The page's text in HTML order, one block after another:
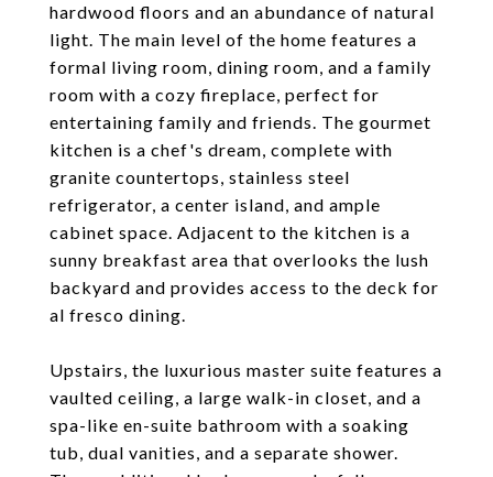
hardwood floors and an abundance of natural
light. The main level of the home features a
formal living room, dining room, and a family
room with a cozy fireplace, perfect for
entertaining family and friends. The gourmet
kitchen is a chef's dream, complete with
granite countertops, stainless steel
refrigerator, a center island, and ample
cabinet space. Adjacent to the kitchen is a
sunny breakfast area that overlooks the lush
backyard and provides access to the deck for
al fresco dining.
Upstairs, the luxurious master suite features a
vaulted ceiling, a large walk-in closet, and a
spa-like en-suite bathroom with a soaking
tub, dual vanities, and a separate shower.